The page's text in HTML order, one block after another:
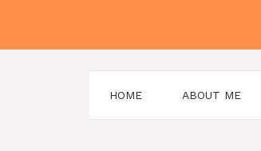
content
HOME ABOUT ME